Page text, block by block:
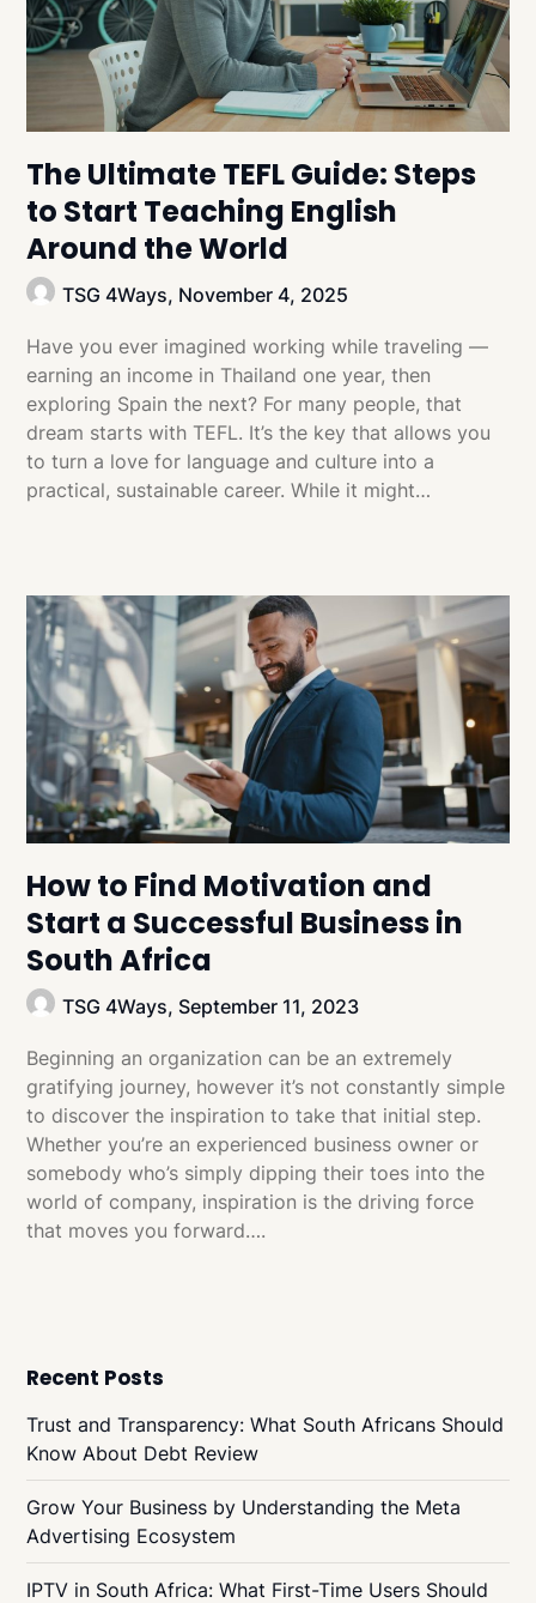
The Ultimate TEFL Guide: Steps
to Start Teaching English
Around the World
TSG 4Ways, November 4, 2025
Have you ever imagined working while traveling —
earning an income in Thailand one year, then
exploring Spain the next? For many people, that
dream starts with TEFL. It’s the key that allows you
to turn a love for language and culture into a
practical, sustainable career. While it might…
How to Find Motivation and
Start a Successful Business in
South Africa
TSG 4Ways, September 11, 2023
Beginning an organization can be an extremely
gratifying journey, however it’s not constantly simple
to discover the inspiration to take that initial step.
Whether you’re an experienced business owner or
somebody who’s simply dipping their toes into the
world of company, inspiration is the driving force
that moves you forward….
Recent Posts
Trust and Transparency: What South Africans Should
Know About Debt Review
Grow Your Business by Understanding the Meta
Advertising Ecosystem
IPTV in South Africa: What First-Time Users Should